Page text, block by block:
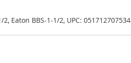
Eaton BBS-1-1/2, UPC: 051712707534